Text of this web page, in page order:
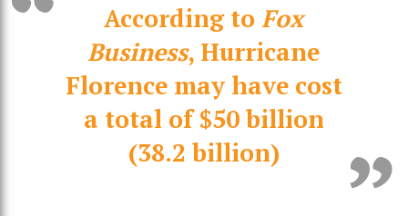
According toFox
Business, Hurricane
Florence may have cost
a total of $50 billion
(38.2 billion)